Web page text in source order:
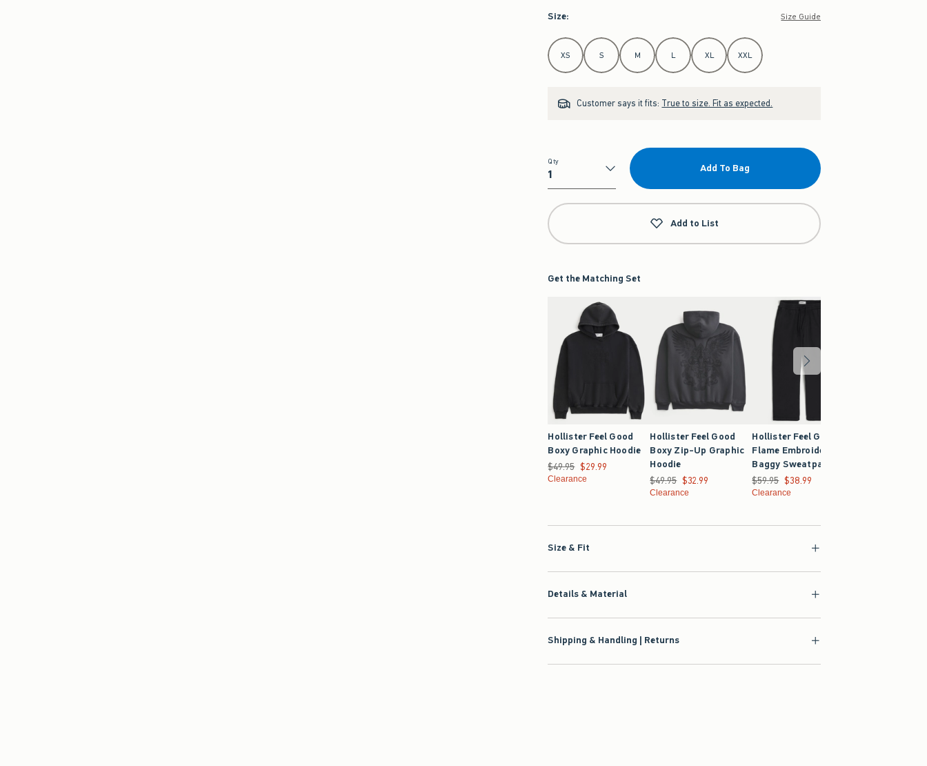
Size: Size Guide
Select Size
XS S M L XL XXL
Customer says it fits: True to size. Fit as expected.
Qty
Qty
Add To Bag
Add to List
Get the Matching Set
Hollister Feel Good
Boxy Graphic Hoodie
Was $49.95, now $29.99
$49.95 $29.99
Clearance
Hollister Feel Good
Boxy Zip-Up Graphic
Hoodie
Was $49.95, now $32.99
$49.95 $32.99
Clearance
Hollister Feel Good
Flame Embroidery
Baggy Sweatpants
Was $59.95, now $38.99
$59.95 $38.99
Clearance
Size & Fit
Details & Material
Shipping & Handling | Returns